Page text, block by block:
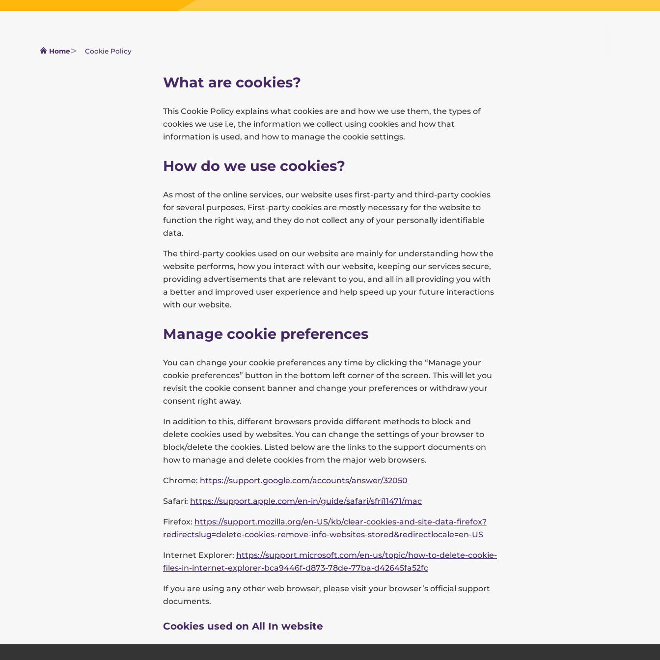
Home Cookie Policy
What are cookies?
This Cookie Policy explains what cookies are and how we use them, the types of
cookies we use i.e, the information we collect using cookies and how that
information is used, and how to manage the cookie settings.
How do we use cookies?
As most of the online services, our website uses first-party and third-party cookies
for several purposes. First-party cookies are mostly necessary for the website to
function the right way, and they do not collect any of your personally identifiable
data.
The third-party cookies used on our website are mainly for understanding how the
website performs, how you interact with our website, keeping our services secure,
providing advertisements that are relevant to you, and all in all providing you with
a better and improved user experience and help speed up your future interactions
with our website.
Manage cookie preferences
You can change your cookie preferences any time by clicking the “Manage your
cookie preferences” button in the bottom left corner of the screen. This will let you
revisit the cookie consent banner and change your preferences or withdraw your
consent right away.
In addition to this, different browsers provide different methods to block and
delete cookies used by websites. You can change the settings of your browser to
block/delete the cookies. Listed below are the links to the support documents on
how to manage and delete cookies from the major web browsers.
Chrome: https://support.google.com/accounts/answer/32050
Safari: https://support.apple.com/en-in/guide/safari/sfri11471/mac
Firefox: https://support.mozilla.org/en-US/kb/clear-cookies-and-site-data-firefox?
redirectslug=delete-cookies-remove-info-websites-stored&redirectlocale=en-US
Internet Explorer: https://support.microsoft.com/en-us/topic/how-to-delete-cookie-
files-in-internet-explorer-bca9446f-d873-78de-77ba-d42645fa52fc
If you are using any other web browser, please visit your browser’s official support
documents.
Cookies used on All In website